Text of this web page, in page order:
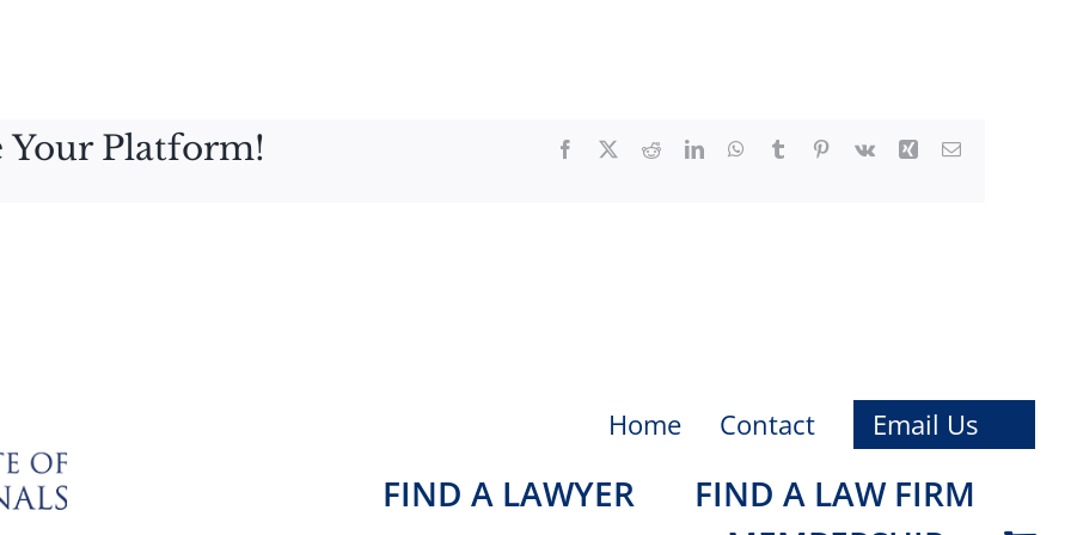
Your Platform! Facebook RedditLinkedInWhatsApp
Tumblr Pinterest
Vk Xing Email
Home Contact Email Us
FIND A LAWYER
FIND A LAW FIRM